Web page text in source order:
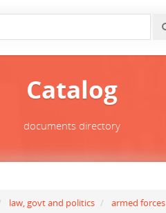
Catalog
documents directory
law, govt and politics armed forces